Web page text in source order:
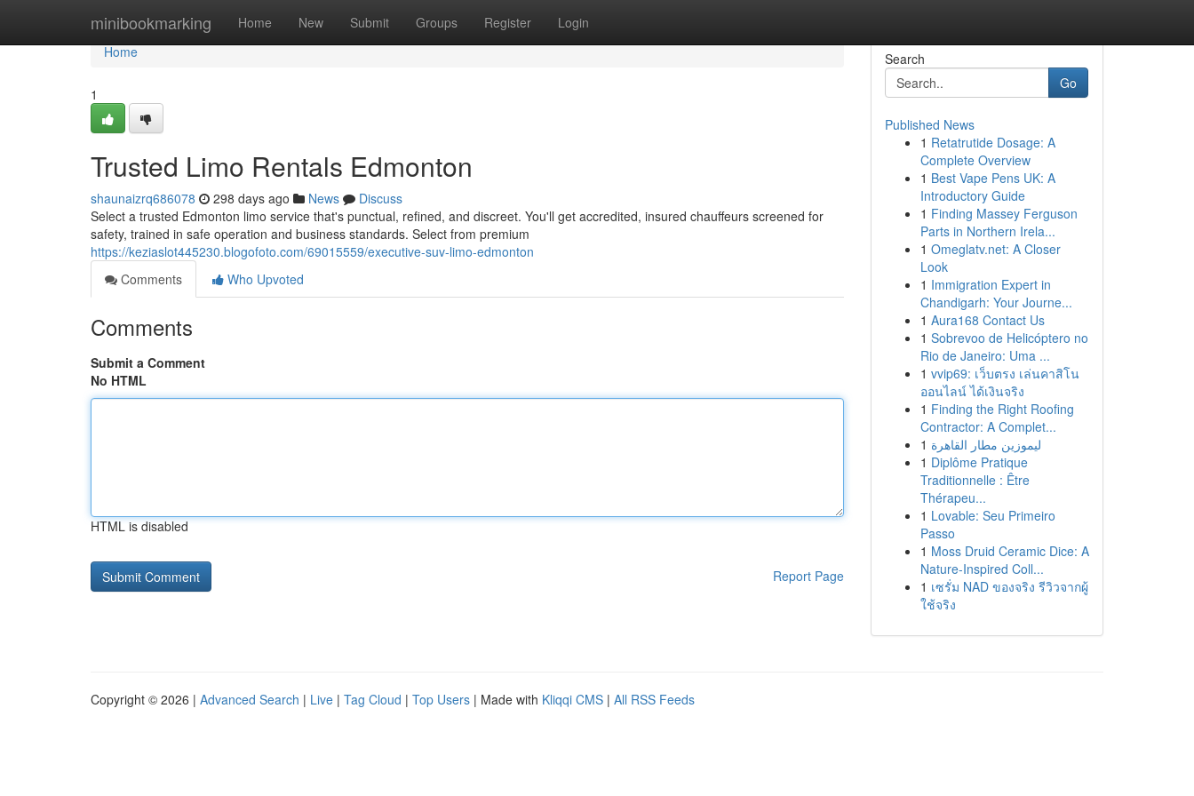
minibookmarking Home New Submit Groups Register Login
Home
Home
1
Trusted Limo Rentals Edmonton
shaunaizrq686078 298 days ago News
Discuss
Select a trusted Edmonton limo service that's punctual, refined, and discreet. You'll get accredited, insured chauffeurs screened for
safety, trained in safe operation and business standards. Select from premium
https://keziaslot445230.blogofoto.com/69015559/executive-suv-limo-edmonton
Comments
Who Upvoted
Comments
Submit a Comment
No HTML
HTML is disabled
Report Page
Search
Go
Published News
1 Retatrutide Dosage: A
Complete Overview
1 Best Vape Pens UK: A
Introductory Guide
1 Finding Massey Ferguson
Parts in Northern Irela...
1 Omeglatv.net: A Closer
Look
1 Immigration Expert in
Chandigarh: Your Journe...
1 Aura168 Contact Us
1 Sobrevoo de Helicóptero no
Rio de Janeiro: Uma ...
1 vvip69: เว็บตรง เล่นคาสิโน
ออนไลน์ ได้เงินจริง
1 Finding the Right Roofing
Contractor: A Complet...
1 ليموزين مطار القاهرة
1 Diplôme Pratique
Traditionnelle : Être
Thérapeu...
1 Lovable: Seu Primeiro
Passo
1 Moss Druid Ceramic Dice: A
Nature-Inspired Coll...
1 เซรั่ม NAD ของจริง รีวิวจากผู้
ใช้จริง
Copyright © 2026 | Advanced Search | Live | Tag Cloud | Top Users | Made with Kliqqi CMS | All RSS Feeds